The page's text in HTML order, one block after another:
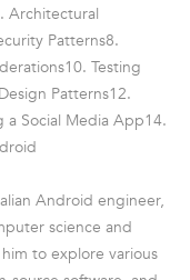
Architectural
Patterns8.
Testing
Patterns12.
Social Media App14.
Android engineer,
science and
to explore various